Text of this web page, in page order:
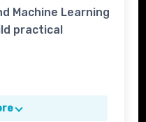
Machine Learning
practical